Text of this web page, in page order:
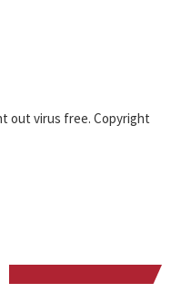
out virus free. Copyright